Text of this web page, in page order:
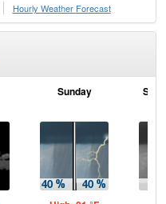
Hourly Weather Forecast
Sunday